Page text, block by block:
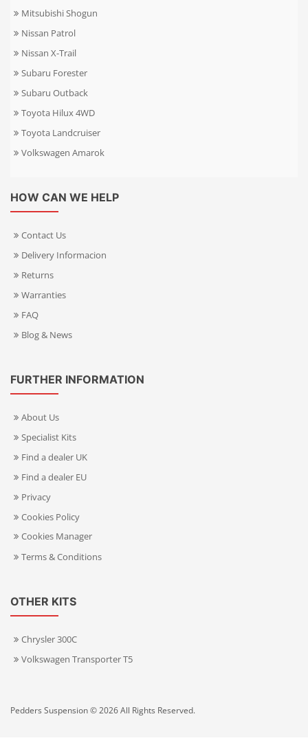
Mitsubishi Shogun
Nissan Patrol
Nissan X-Trail
Subaru Forester
Subaru Outback
Toyota Hilux 4WD
Toyota Landcruiser
Volkswagen Amarok
HOW CAN WE HELP
Contact Us
Delivery Informacion
Returns
Warranties
FAQ
Blog & News
FURTHER INFORMATION
About Us
Specialist Kits
Find a dealer UK
Find a dealer EU
Privacy
Cookies Policy
Cookies Manager
Terms & Conditions
OTHER KITS
Chrysler 300C
Volkswagen Transporter T5
Pedders Suspension © 2026 All Rights Reserved.